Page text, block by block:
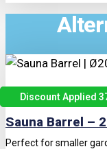
Discount Applied
Sauna Barrel –
Perfect for smaller